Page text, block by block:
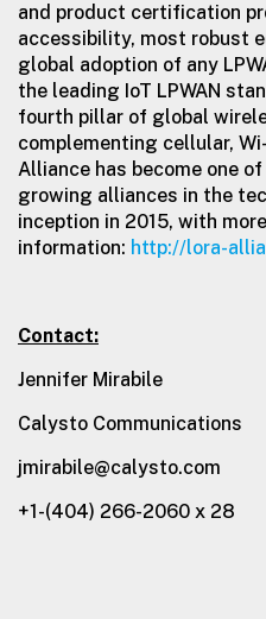
and product certification
accessibility, most robust
global adoption of any
the leading IoT LPWAN
fourth pillar of global
complementing cellular,
Alliance has become one
growing alliances in the
inception in 2015, with
information: http://lora-
Contact:
Jennifer Mirabile
Calysto Communications
jmirabile@calysto.com
+1-(404) 266-2060 x 28